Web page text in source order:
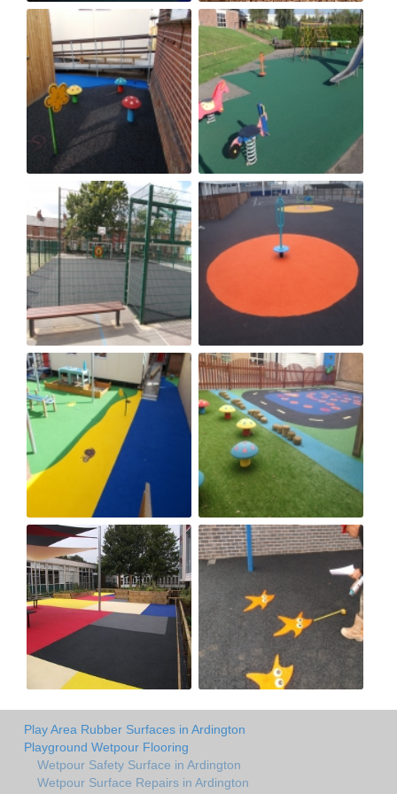
Play Area Rubber Surfaces in Ardington
Playground Wetpour Flooring
Wetpour Safety Surface in Ardington
Wetpour Surface Repairs in Ardington